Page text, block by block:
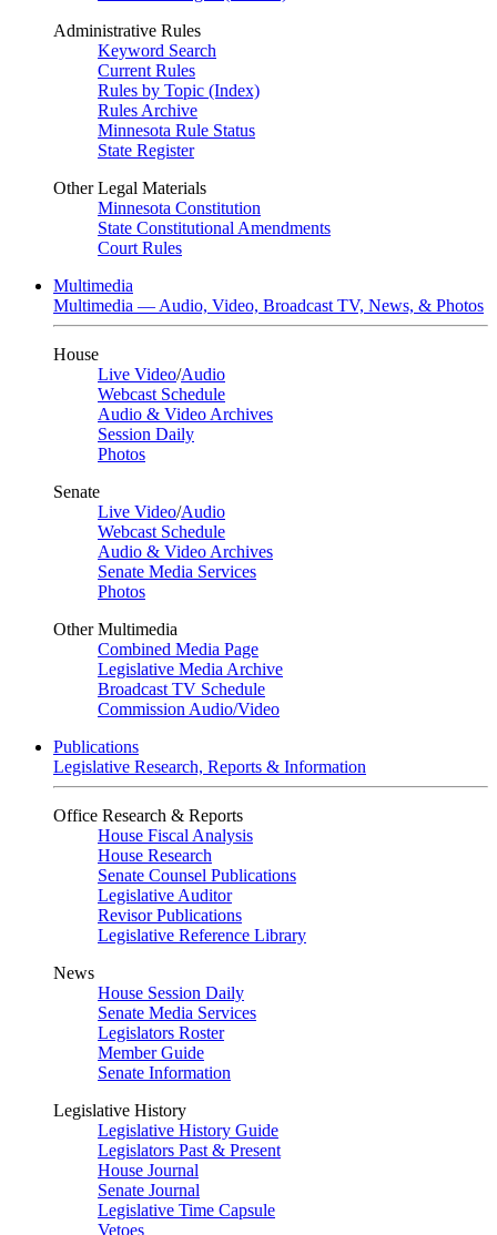
Administrative Rules
Keyword Search
Current Rules
Rules by Topic (Index)
Rules Archive
Minnesota Rule Status
State Register
Other Legal Materials
Minnesota Constitution
State Constitutional Amendments
Court Rules
Multimedia
Multimedia — Audio, Video, Broadcast TV, News, & Photos
House
Live Video/Audio
Webcast Schedule
Audio & Video Archives
Session Daily
Photos
Senate
Live Video/Audio
Webcast Schedule
Audio & Video Archives
Senate Media Services
Photos
Other Multimedia
Combined Media Page
Legislative Media Archive
Broadcast TV Schedule
Commission Audio/Video
Publications
Legislative Research, Reports & Information
Office Research & Reports
House Fiscal Analysis
House Research
Senate Counsel Publications
Legislative Auditor
Revisor Publications
Legislative Reference Library
News
House Session Daily
Senate Media Services
Legislators Roster
Member Guide
Senate Information
Legislative History
Legislative History Guide
Legislators Past & Present
House Journal
Senate Journal
Legislative Time Capsule
Vetoes